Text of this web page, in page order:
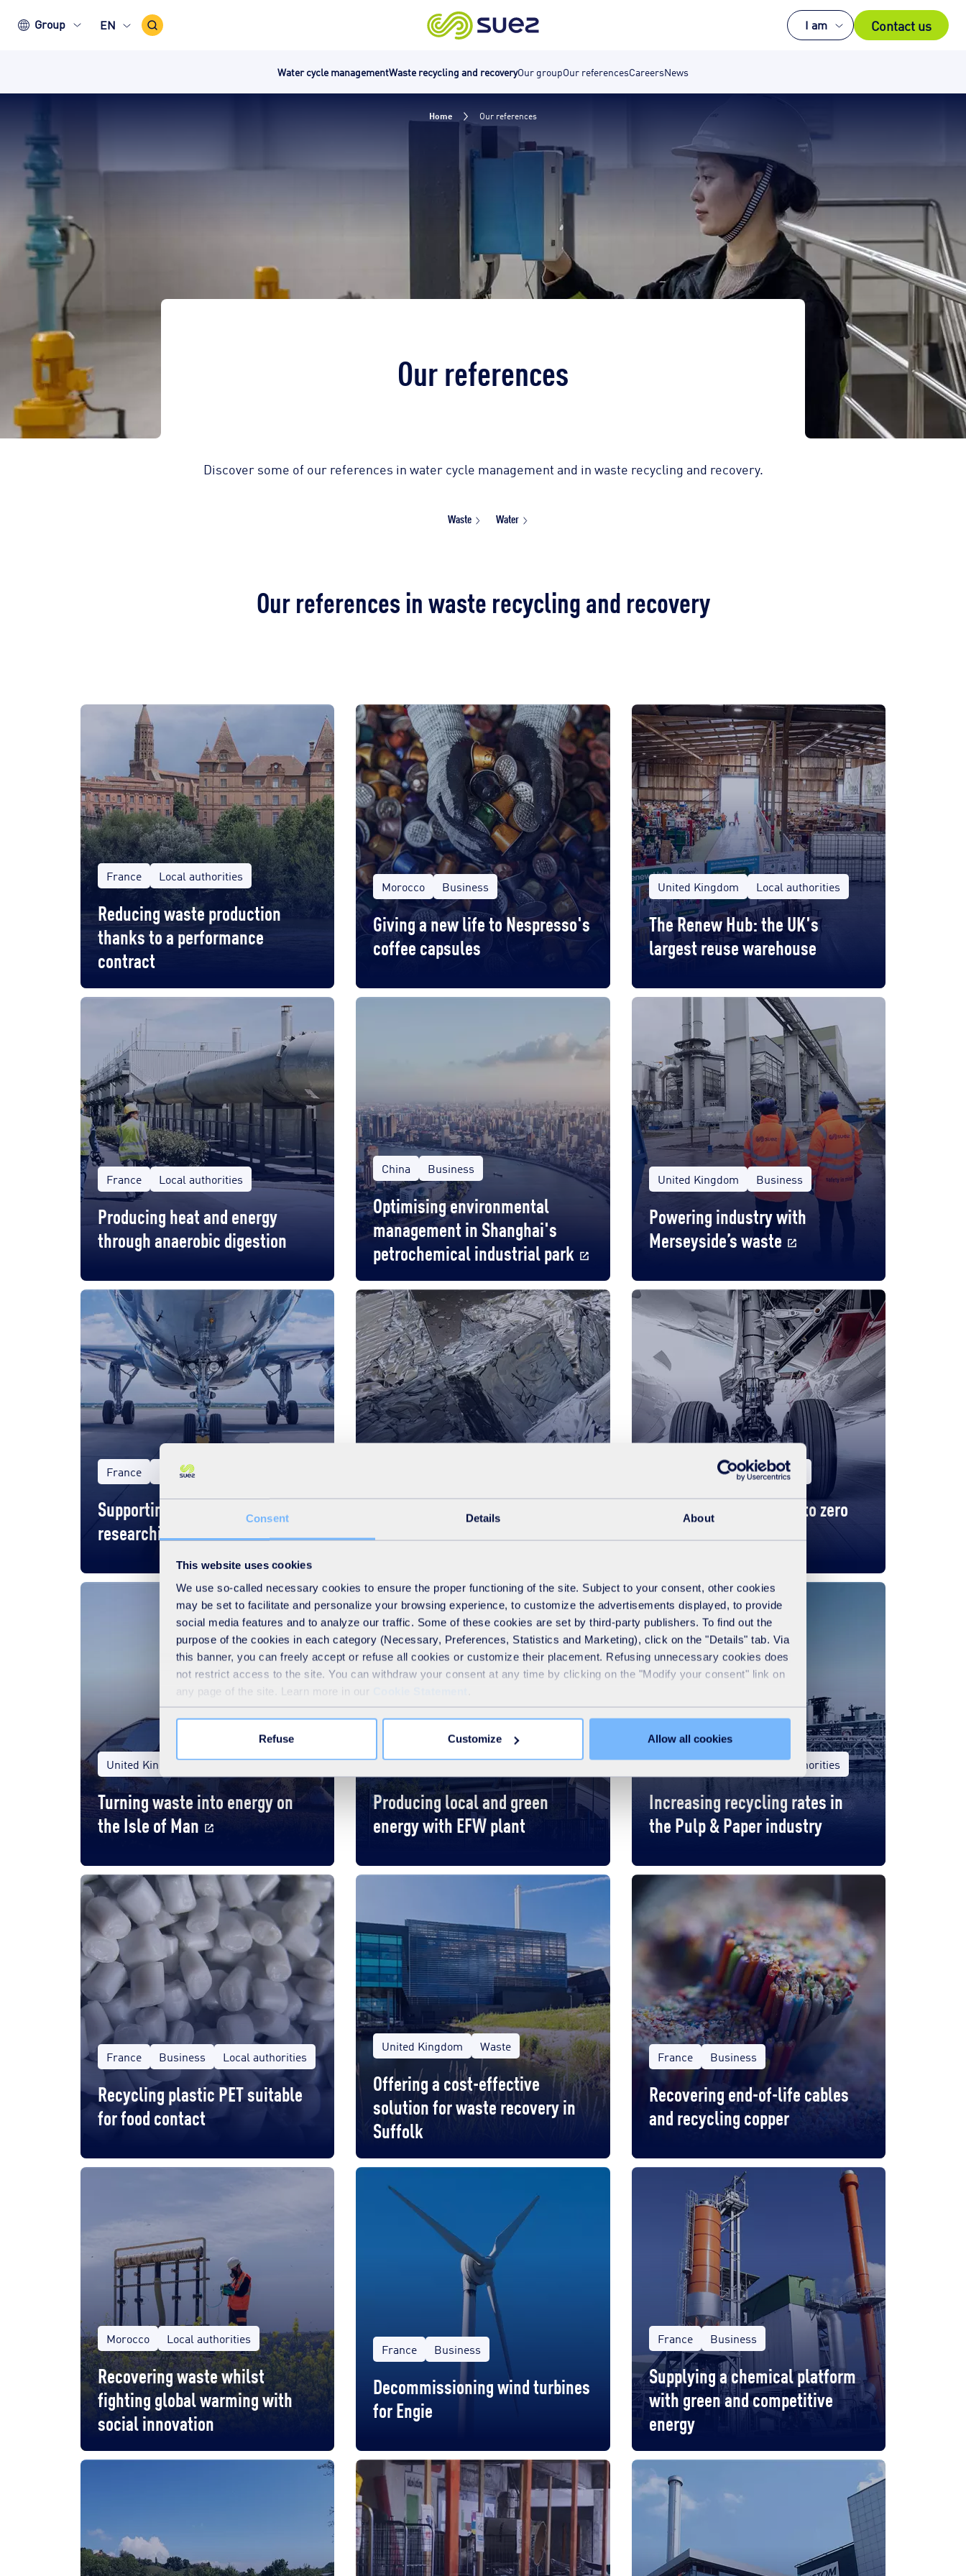
Consent Details About
This website uses cookies
We use so-called necessary cookies to ensure the proper functioning of the site. Subject to your consent, other cookies
may be set to facilitate and personalize your browsing experience, to customize the advertisements displayed, to provide
social media features and to analyze our traffic. Some of these cookies are set by third-party publishers. To find out the
purpose of the cookies in each category (Necessary, Preferences, Statistics and Marketing), click on the "Details" tab. Via
this banner, you can freely accept or refuse all cookies or customize their placement. Refusing unnecessary cookies does
not restrict access to the site. You can withdraw your consent at any time by clicking on the "Modify your consent" link on
any page of the site. Learn more in our
Refuse Customize Allow all cookies
Group EN Search
Icon I am Contact us
Water cycle managementWaste recycling and recoveryOur groupOur referencesCareersNews
Home Our references
Our references
Discover some of our references in water cycle management and in waste recycling and recovery.
Waste Water
Our references in waste recycling and recovery
France Local authorities
Reducing waste production
thanks to a performance
contract
Morocco Business
Giving a new life to Nespresso's
coffee capsules
United Kingdom Local authorities
The Renew Hub: the UK's
largest reuse warehouse
France Local authorities
Producing heat and energy
through anaerobic digestion
China Business
Optimising environmental
management in Shanghai's
petrochemical industrial park
United Kingdom Business
Powering industry with
Merseyside’s waste
France Business
Supporting Tarmac Aerosave in
researching green funding
Supplying Renault with recycled
ferrous metal for car
manufacturing
United Kingdom Business
The rewarding journey to zero
waste
United Kingdom Local authorities
Turning waste into energy on
the Isle of Man
France Local authorities
Producing local and green
energy with EFW plant
United Kingdom Local authorities
Increasing recycling rates in
the Pulp & Paper industry
France Business Local authorities
Recycling plastic PET suitable
for food contact
United Kingdom Waste
Offering a cost-effective
solution for waste recovery in
Suffolk
France Business
Recovering end-of-life cables
and recycling copper
Morocco Local authorities
Recovering waste whilst
fighting global warming with
social innovation
France Business
Decommissioning wind turbines
for Engie
France Business
Supplying a chemical platform
with green and competitive
energy